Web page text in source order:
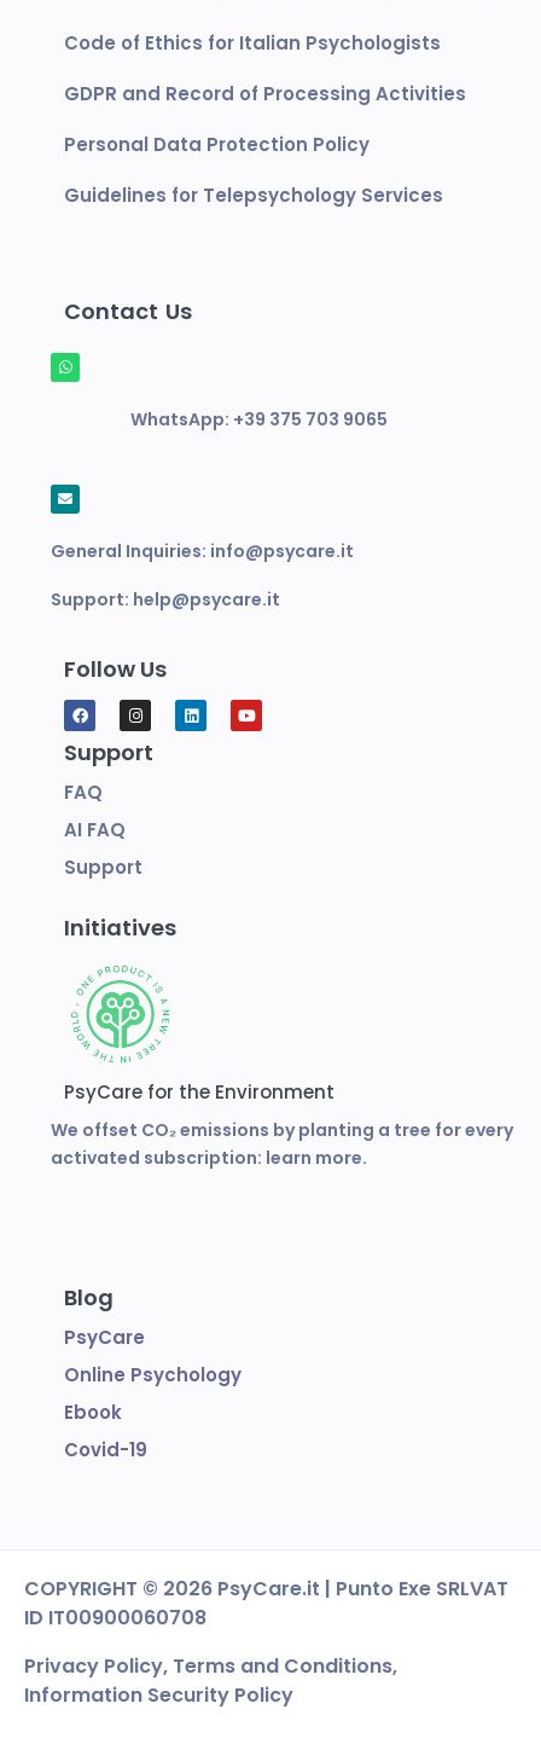
Code of Ethics for Italian Psychologists
GDPR and Record of Processing Activities
Personal Data Protection Policy
Guidelines for Telepsychology Services
Contact Us
WhatsApp: +39 375 703 9065
General Inquiries: info@psycare.it
Support: help@psycare.it
Follow Us
Support
FAQ
AI FAQ
Support
Initiatives
PsyCare for the Environment
We offset CO₂ emissions by planting a tree for every
activated subscription: learn more.
Blog
PsyCare
Online Psychology
Ebook
Covid-19
COPYRIGHT © 2026 PsyCare.it | Punto Exe SRLVAT
ID IT00900060708
Privacy Policy, Terms and Conditions,
Information Security Policy